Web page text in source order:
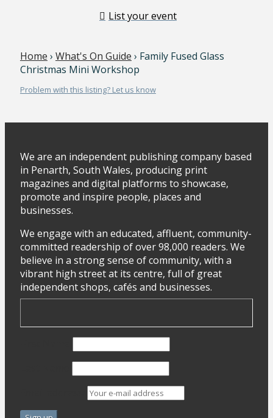
List your event
Home › What's On Guide › Family Fused Glass
Christmas Mini Workshop
Problem with this listing? Let us know
We are an independent publishing company based
in Penarth, South Wales, producing print
magazines and digital platforms to showcase,
promote and inspire people, places and
businesses.
We engage with an educated, affluent, community-
committed readership of over 98,000 readers. We
believe in a strong sense of community, with a
vibrant high street at its centre, full of great
independent shops, cafés and businesses.